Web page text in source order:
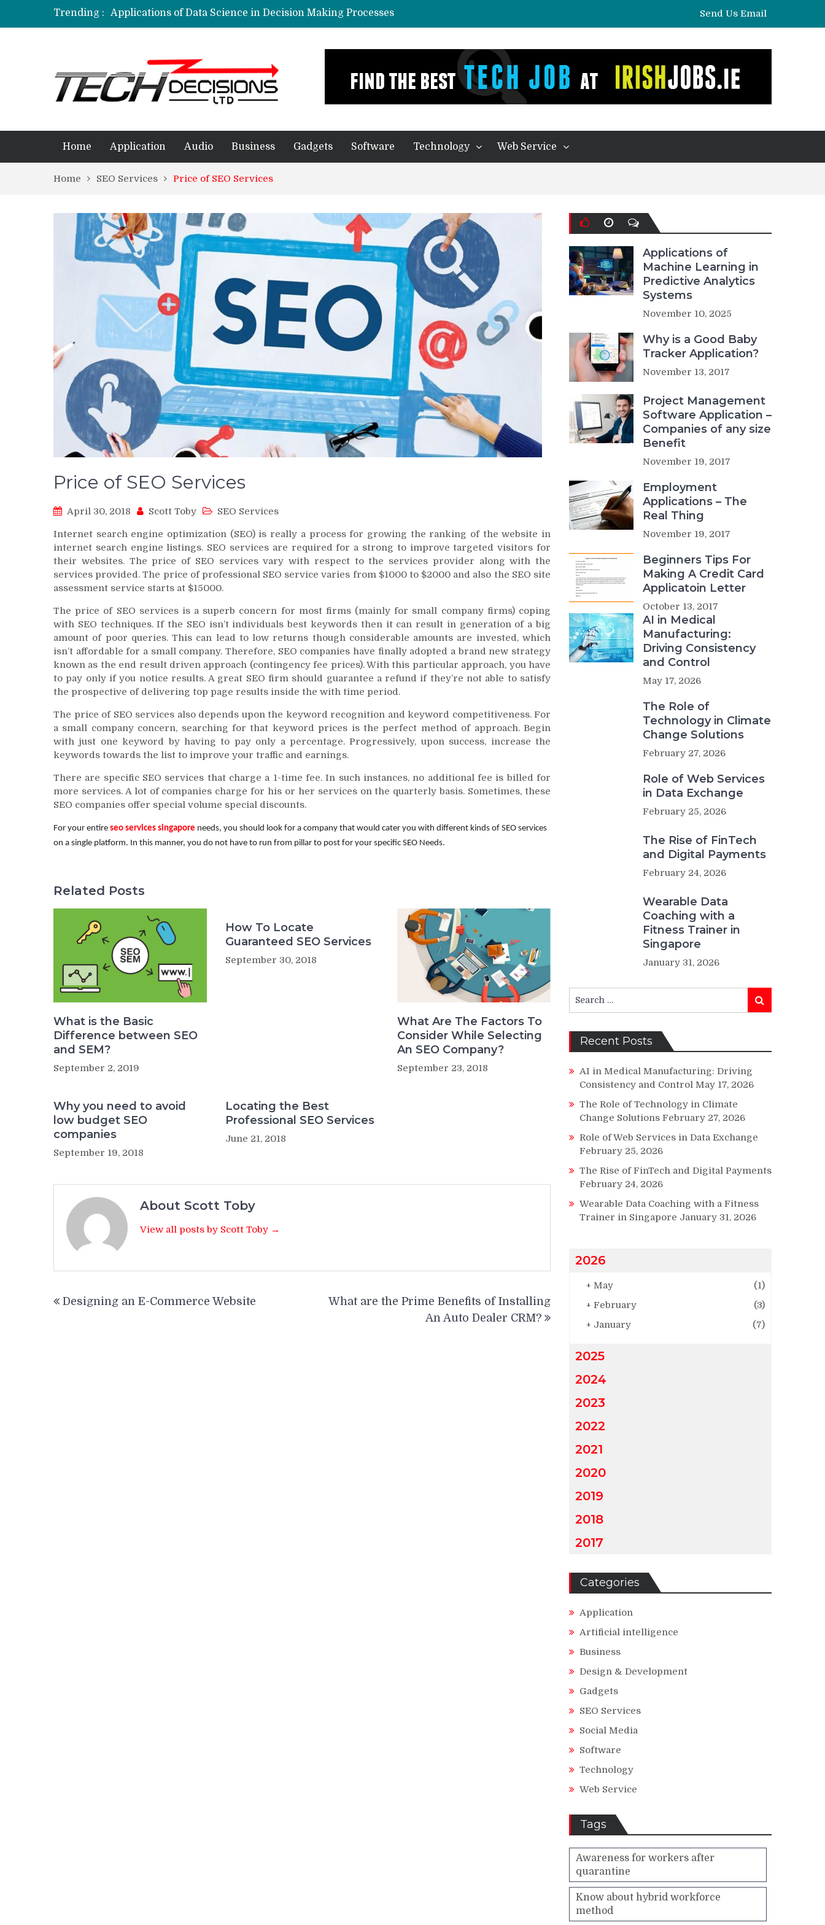
Trending :
Applications of Data Science in Decision Making Processes
Applications of Machine Learning in Predictive Analytics Systems
Project Management Software Application – Companies of any size Benefit
Send Us Email
Home Application Audio Business Gadgets Software Technology Web Service
Home SEO Services Price of SEO Services
Price of SEO Services
April 30, 2018 Scott Toby SEO Services
Internet search engine optimization (SEO) is really a process for growing the ranking of the website in
internet search engine listings. SEO services are required for a strong to improve targeted visitors for
their websites. The price of SEO services vary with respect to the services provider along with the
services provided. The price of professional SEO service varies from $1000 to $2000 and also the SEO site
assessment service starts at $15000.
The price of SEO services is a superb concern for most firms (mainly for small company firms) coping
with SEO techniques. If the SEO isn’t individuals best keywords then it can result in generation of a big
amount of poor queries. This can lead to low returns though considerable amounts are invested, which
isn’t affordable for a small company. Therefore, SEO companies have finally adopted a brand new strategy
known as the end result driven approach (contingency fee prices). With this particular approach, you have
to pay only if you notice results. A great SEO firm should guarantee a refund if they’re not able to satisfy
the prospective of delivering top page results inside the with time period.
The price of SEO services also depends upon the keyword recognition and keyword competitiveness. For
a small company concern, searching for that keyword prices is the perfect method of approach. Begin
with just one keyword by having to pay only a percentage. Progressively, upon success, increase the
keywords towards the list to improve your traffic and earnings.
There are specific SEO services that charge a 1-time fee. In such instances, no additional fee is billed for
more services. A lot of companies charge for his or her services on the quarterly basis. Sometimes, these
SEO companies offer special volume special discounts.
For your entire seo services singapore needs, you should look for a company that would cater you with different kinds of SEO services
on a single platform. In this manner, you do not have to run from pillar to post for your specific SEO Needs.
Related Posts
What is the Basic
Difference between SEO
and SEM?
September 2, 2019
How To Locate
Guaranteed SEO Services
September 30, 2018
What Are The Factors To
Consider While Selecting
An SEO Company?
September 23, 2018
Why you need to avoid
low budget SEO
companies
September 19, 2018
Locating the Best
Professional SEO Services
June 21, 2018
About Scott Toby
View all posts by Scott Toby →
navigation
Designing an E-Commerce Website
What are the Prime Benefits of Installing
An Auto Dealer CRM?
Applications of
Machine Learning in
Predictive Analytics
Systems
November 10, 2025
Why is a Good Baby
Tracker Application?
November 13, 2017
Project Management
Software Application –
Companies of any size
Benefit
November 19, 2017
Employment
Applications – The
Real Thing
November 19, 2017
Beginners Tips For
Making A Credit Card
Applicatoin Letter
October 13, 2017
AI in Medical
Manufacturing:
Driving Consistency
and Control
May 17, 2026
The Role of
Technology in Climate
Change Solutions
February 27, 2026
Role of Web Services
in Data Exchange
February 25, 2026
The Rise of FinTech
and Digital Payments
February 24, 2026
Wearable Data
Coaching with a
Fitness Trainer in
Singapore
January 31, 2026
for:
Search
Recent Posts
AI in Medical Manufacturing: Driving
Consistency and Control May 17, 2026
The Role of Technology in Climate
Change Solutions February 27, 2026
Role of Web Services in Data Exchange
February 25, 2026
The Rise of FinTech and Digital Payments
February 24, 2026
Wearable Data Coaching with a Fitness
Trainer in Singapore January 31, 2026
2026
+ May
(1)
+ February
(3)
+ January (7)
2025
2024
2023
2022
2021
2020
2019
2018
2017
Categories
Application
Artificial intelligence
Business
Design & Development
Gadgets
SEO Services
Social Media
Software
Technology
Web Service
Tags
Awareness for workers after
quarantine
Know about hybrid workforce
method